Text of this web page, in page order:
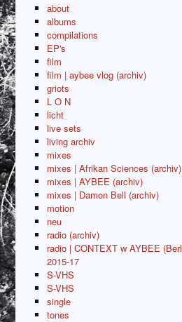
about
albums
compilations
EP's
film
film | aybee vlog (archiv)
griots
L O N
licht
live sets
living archiv
mixes
mixes | Afrikan Sciences (archiv)
mixes | AYBEE (archiv)
mixes | Damon Bell (archiv)
motion
neu
radio (archiv)
radio | CONTEXT w AYBEE
2015-17
S-VHS
S-VHS
single
tones